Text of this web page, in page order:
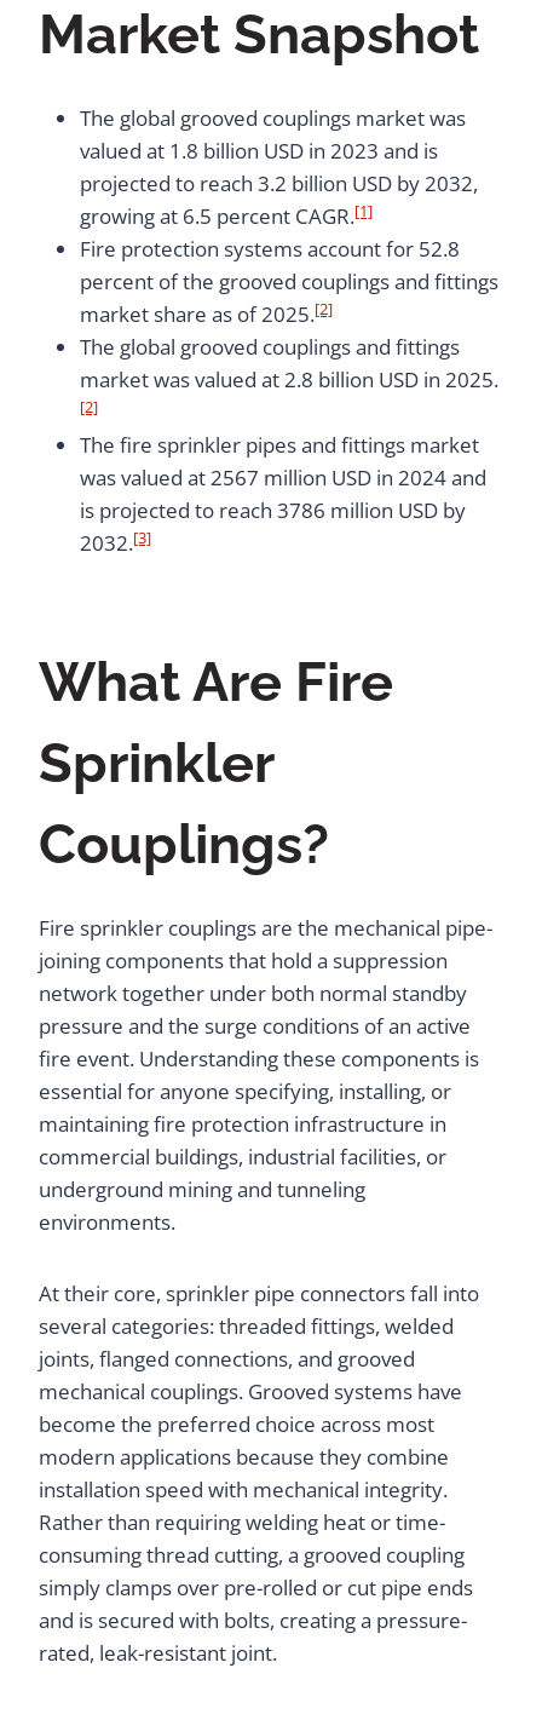
Market Snapshot
The global grooved couplings market was
valued at 1.8 billion USD in 2023 and is
projected to reach 3.2 billion USD by 2032,
growing at 6.5 percent CAGR.[1]
Fire protection systems account for 52.8
percent of the grooved couplings and fittings
market share as of 2025.[2]
The global grooved couplings and fittings
market was valued at 2.8 billion USD in 2025.
[2]
The fire sprinkler pipes and fittings market
was valued at 2567 million USD in 2024 and
is projected to reach 3786 million USD by
2032.[3]
What Are Fire
Sprinkler
Couplings?
Fire sprinkler couplings are the mechanical pipe-
joining components that hold a suppression
network together under both normal standby
pressure and the surge conditions of an active
fire event. Understanding these components is
essential for anyone specifying, installing, or
maintaining fire protection infrastructure in
commercial buildings, industrial facilities, or
underground mining and tunneling
environments.
At their core, sprinkler pipe connectors fall into
several categories: threaded fittings, welded
joints, flanged connections, and grooved
mechanical couplings. Grooved systems have
become the preferred choice across most
modern applications because they combine
installation speed with mechanical integrity.
Rather than requiring welding heat or time-
consuming thread cutting, a grooved coupling
simply clamps over pre-rolled or cut pipe ends
and is secured with bolts, creating a pressure-
rated, leak-resistant joint.